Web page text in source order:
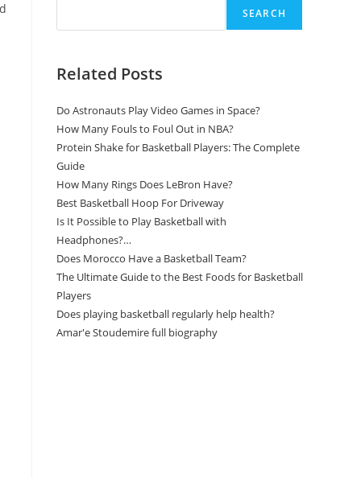
SEARCH
Related Posts
Do Astronauts Play Video Games in Space?
How Many Fouls to Foul Out in NBA?
Protein Shake for Basketball Players: The Complete
Guide
How Many Rings Does LeBron Have?
Best Basketball Hoop For Driveway
Is It Possible to Play Basketball with
Headphones?…
Does Morocco Have a Basketball Team?
The Ultimate Guide to the Best Foods for Basketball
Players
Does playing basketball regularly help health?
Amar'e Stoudemire full biography